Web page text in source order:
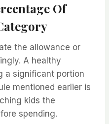
Of
the allowance or
A healthy
a significant portion
mentioned earlier is
kids the
spending.